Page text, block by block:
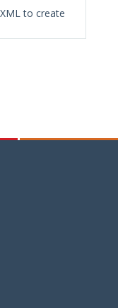
to create